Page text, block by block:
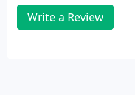
Write a Review